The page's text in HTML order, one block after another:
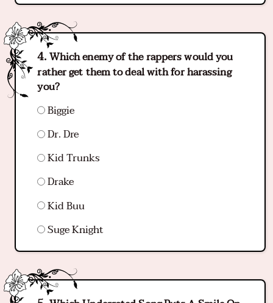
Which enemy of the rappers would you
rather get them to deal with for harassing
you?
Biggie
Dr. Dre
Kid Trunks
Drake
Kid Buu
Suge Knight